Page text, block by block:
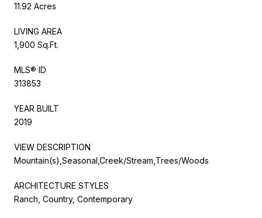
11.92 Acres
LIVING AREA
1,900 Sq.Ft.
MLS® ID
313853
YEAR BUILT
2019
VIEW DESCRIPTION
Mountain(s),Seasonal,Creek/Stream,Trees/Woods
ARCHITECTURE STYLES
Ranch, Country, Contemporary